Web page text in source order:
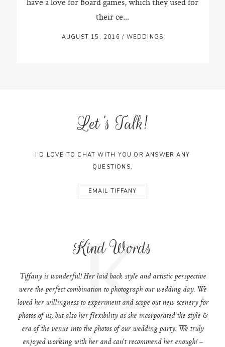
their ce...
AUGUST 15, 2016/ WEDDINGS
Let's Talk!
I'D LOVE TO CHAT WITH YOU OR ANSWER ANY
QUESTIONS.
EMAIL TIFFANY
Kind Words
K
Tiffany is wonderful! Her laid back style and artistic perspective
were the perfect combination to photograph our wedding day. We
loved her willingness to experiment and scope out new scenery for
photos of us, but also her flexibility as she incorporated the style &
era of the venue into the photos of our wedding party. We truly
enjoyed working with her and can't recommend her enough! –